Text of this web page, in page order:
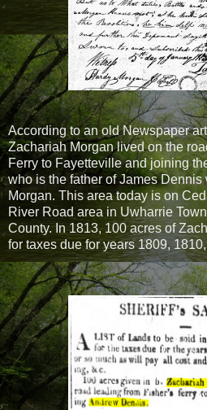
According to an old Newspaper
Zachariah Morgan lived on the
Ferry to Fayetteville and joining
who is the father of James Dennis
Morgan. This area today is on
River Road area in Uwharrie
County. In 1813, 100 acres of
for taxes due for years 1809,